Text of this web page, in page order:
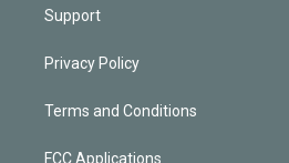
Support
Privacy Policy
Terms and Conditions
FCC Applications